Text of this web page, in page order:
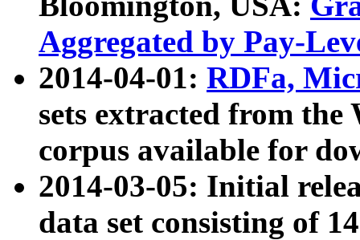
Aggregated by Pay-
2014-04-01: RDFa,
sets extracted from
corpus available for
2014-03-05: Initial
data set consisting of